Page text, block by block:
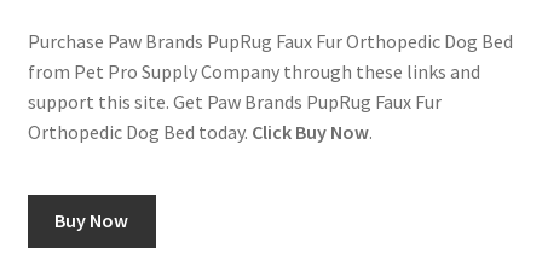
Purchase Paw Brands PupRug Faux Fur Orthopedic Dog Bed
from Pet Pro Supply Company through these links and
support this site. Get Paw Brands PupRug Faux Fur
Orthopedic Dog Bed today. Click Buy Now.
Buy Now